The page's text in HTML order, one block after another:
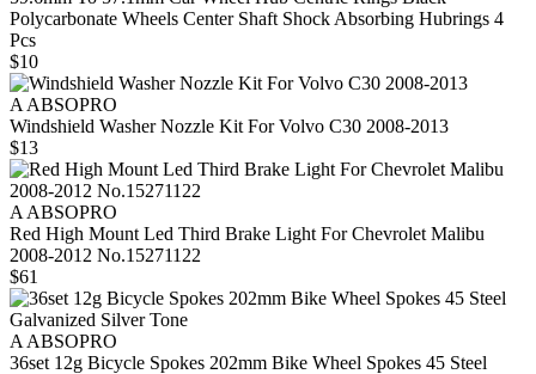
Polycarbonate Wheels Center Shaft Shock Absorbing Hubrings 4
Pcs
$10
A ABSOPRO
Windshield Washer Nozzle Kit For Volvo C30 2008-2013
$13
A ABSOPRO
Red High Mount Led Third Brake Light For Chevrolet Malibu
2008-2012 No.15271122
$61
A ABSOPRO
36set 12g Bicycle Spokes 202mm Bike Wheel Spokes 45 Steel